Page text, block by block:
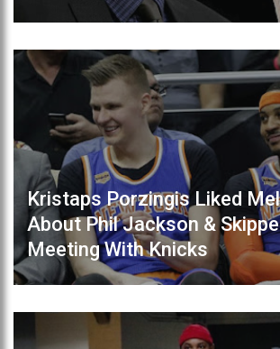
Kristaps Porzingis Liked
About Phil Jackson &
Meeting With Knicks